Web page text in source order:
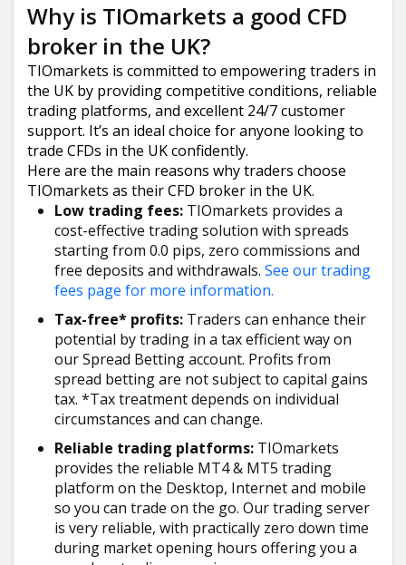
Why is TIOmarkets a good CFD
broker in the UK?
TIOmarkets is committed to empowering traders in
the UK by providing competitive conditions, reliable
trading platforms, and excellent 24/7 customer
support. It’s an ideal choice for anyone looking to
trade CFDs in the UK confidently.
Here are the main reasons why traders choose
TIOmarkets as their CFD broker in the UK.
Low trading fees: TIOmarkets provides a
cost-effective trading solution with spreads
starting from 0.0 pips, zero commissions and
free deposits and withdrawals. See our trading
fees page for more information.
Tax-free* profits: Traders can enhance their
potential by trading in a tax efficient way on
our Spread Betting account. Profits from
spread betting are not subject to capital gains
tax. *Tax treatment depends on individual
circumstances and can change.
Reliable trading platforms: TIOmarkets
provides the reliable MT4 & MT5 trading
platform on the Desktop, Internet and mobile
so you can trade on the go. Our trading server
is very reliable, with practically zero down time
during market opening hours offering you a